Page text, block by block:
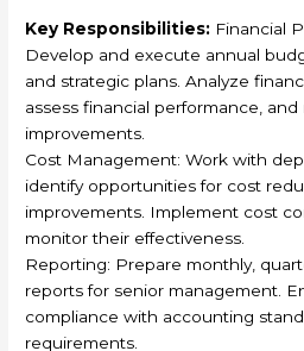
Key Responsibilities: Financial
Develop and execute annual
and strategic plans. Analyze
assess financial performance,
improvements.
Cost Management: Work with
identify opportunities for cost
improvements. Implement cost
monitor their effectiveness.
Reporting: Prepare monthly,
reports for senior management.
compliance with accounting
requirements.